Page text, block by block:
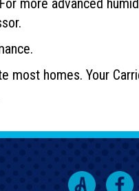
more advanced
most homes. Your